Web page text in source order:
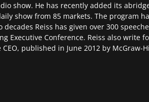
show. He has recently added its
show from 85 markets. The program
Reiss has given over 300
Executive Conference. Reiss also write
published in June 2012 by McGraw-